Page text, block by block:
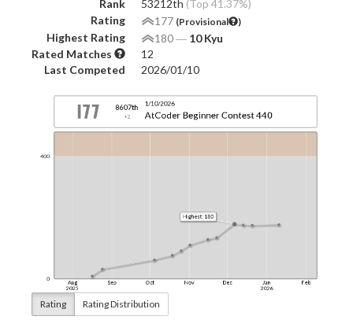
Rank 53212th (Top 41.37%)
Rating
177 (Provisional )
Highest Rating 180― 10 Kyu
Rated Matches
12
Last Competed
2026/01/10
Rating Rating Distribution